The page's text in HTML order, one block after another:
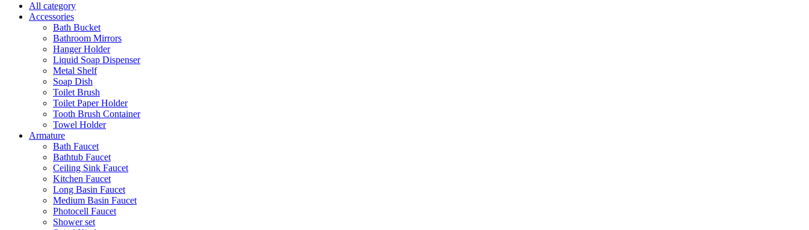
All category
Accessories
Bath Bucket
Bathroom Mirrors
Hanger Holder
Liquid Soap Dispenser
Metal Shelf
Soap Dish
Toilet Brush
Toilet Paper Holder
Tooth Brush Container
Towel Holder
Armature
Bath Faucet
Bathtub Faucet
Ceiling Sink Faucet
Kitchen Faucet
Long Basin Faucet
Medium Basin Faucet
Photocell Faucet
Shower set